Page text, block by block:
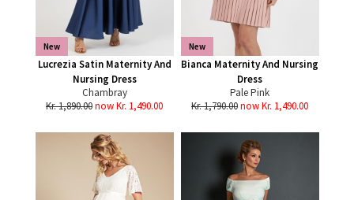
New
Lucrezia Satin Maternity And
Nursing Dress
Chambray
Kr. 1,890.00now Kr. 1,490.00
New
Bianca Maternity And Nursing
Dress
Pale Pink
Kr. 1,790.00now Kr. 1,490.00